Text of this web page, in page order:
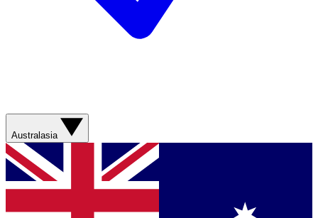
Australasia